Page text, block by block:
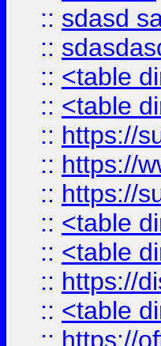
:: sdasd
::
:: <table
:: <table
:: https://
:: https://
:: https://
:: <table
:: <table
:: https://
:: <table
:: https://